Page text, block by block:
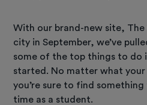
With our brand-new site,
city in September, we’ve
some of the top things to do
started. No matter what your
you’re sure to find
time as a student.